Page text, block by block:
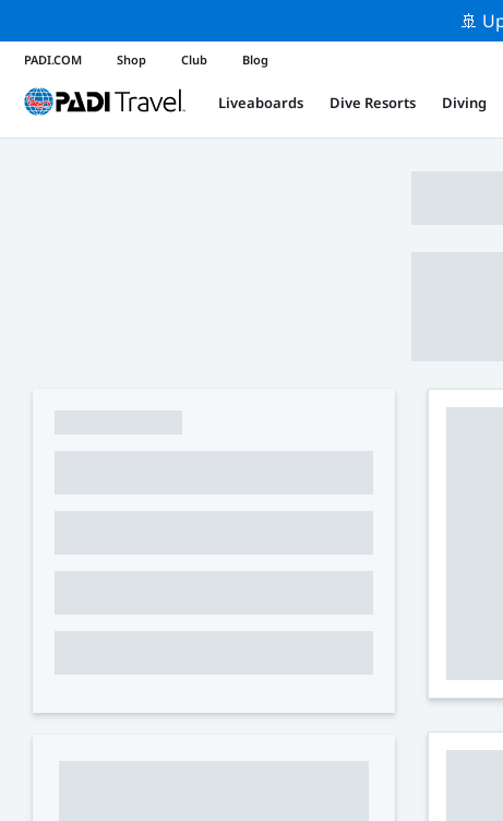
🚢
PADI.COM Shop Club Blog
Liveaboards Dive Resorts Diving